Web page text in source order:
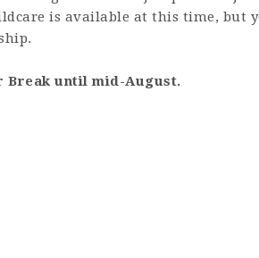
is available at this time, but
Break until mid-August.